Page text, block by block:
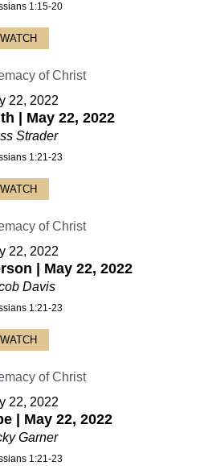
1:15-20
WATCH
22, 2022
| May 22, 2022
Strader
1:21-23
WATCH
22, 2022
| May 22, 2022
Davis
1:21-23
WATCH
22, 2022
| May 22, 2022
Garner
1:21-23